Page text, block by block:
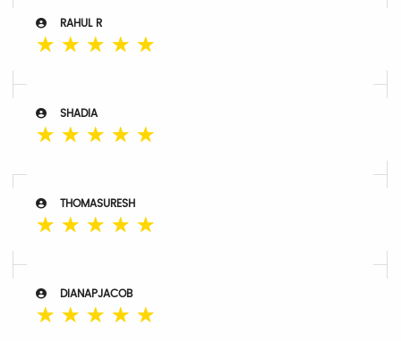
RAHUL R
☆ ☆ ☆ ☆ ☆
SHADIA
☆ ☆ ☆ ☆ ☆
THOMASURESH
☆ ☆ ☆ ☆ ☆
DIANAPJACOB
☆ ☆ ☆ ☆ ☆